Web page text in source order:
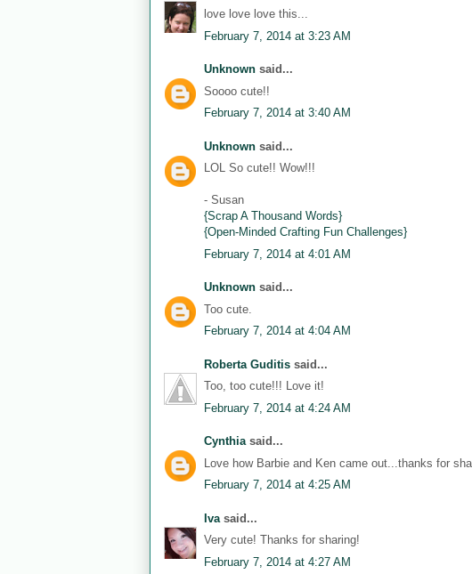
love love love this...
February 7, 2014 at 3:23 AM
Unknown said...
Soooo cute!!
February 7, 2014 at 3:40 AM
Unknown said...
LOL So cute!! Wow!!!
- Susan
{Scrap A Thousand Words}
{Open-Minded Crafting Fun Challenges}
February 7, 2014 at 4:01 AM
Unknown said...
Too cute.
February 7, 2014 at 4:04 AM
Roberta Guditis said...
Too, too cute!!! Love it!
February 7, 2014 at 4:24 AM
Cynthiasaid...
Love how Barbie and Ken came out...thanks for
February 7, 2014 at 4:25 AM
Iva said...
Very cute! Thanks for sharing!
February 7, 2014 at 4:27 AM